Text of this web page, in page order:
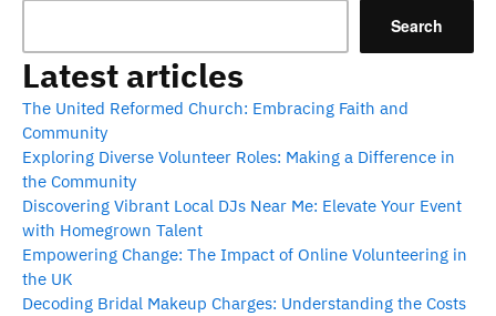
Search
Latest articles
The United Reformed Church: Embracing Faith and
Community
Exploring Diverse Volunteer Roles: Making a Difference in
the Community
Discovering Vibrant Local DJs Near Me: Elevate Your Event
with Homegrown Talent
Empowering Change: The Impact of Online Volunteering in
the UK
Decoding Bridal Makeup Charges: Understanding the Costs